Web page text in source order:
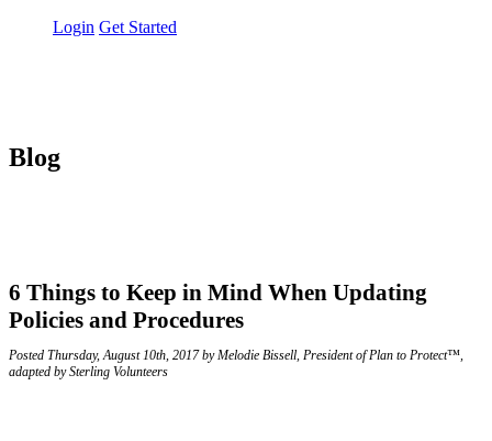
Login Get Started
Blog
6 Things to Keep in Mind When Updating
Policies and Procedures
Posted Thursday, August 10th, 2017 by Melodie Bissell, President of Plan to Protect™,
adapted by Sterling Volunteers